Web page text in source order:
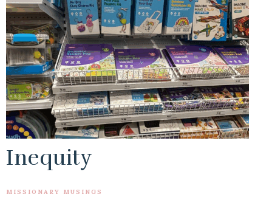
Inequity
MISSIONARY MUSINGS